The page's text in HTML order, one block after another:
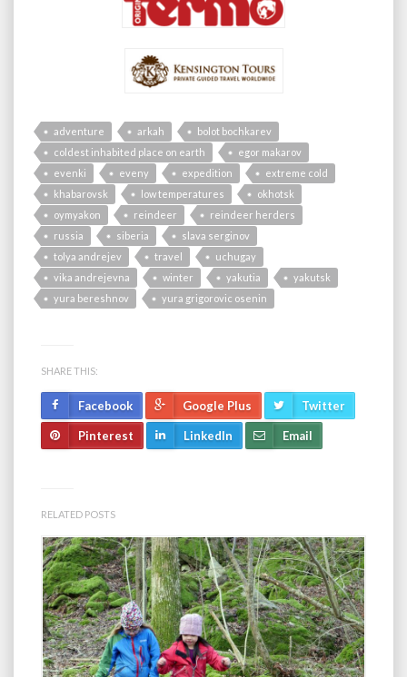
adventure arkah
bolot bochkarev
coldest inhabited place on earth
egor makarov
evenki
eveny expedition
extreme cold
khabarovsk
low temperatures
okhotsk
oymyakon
reindeer
reindeer herders
russia
siberia
slava serginov
tolya andrejev
travel
uchugay
vika andrejevna
winter yakutia
yakutsk
yura bereshnov
yura grigorovic osenin
SHARE THIS:
Facebook Google Plus Twitter
Pinterest LinkedIn Email
RELATED POSTS